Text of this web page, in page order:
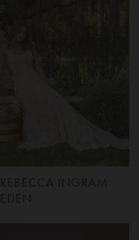
REBECCA INGRAM
EDEN